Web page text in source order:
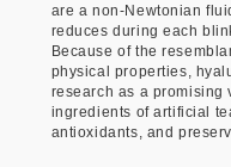
are a non-Newtonian
reduces during each
Because of the
physical properties,
research as a promising
ingredients of artificial
antioxidants, and